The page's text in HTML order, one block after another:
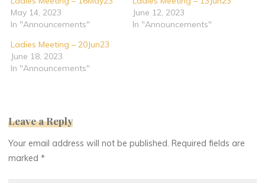
May 14, 2023
In "Announcements"
June 12, 2023
In "Announcements"
Ladies Meeting – 20Jun23
June 18, 2023
In "Announcements"
Leave a Reply
Your email address will not be published. Required fields are
marked*